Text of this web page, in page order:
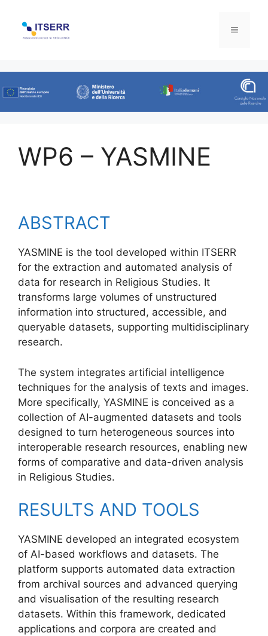
content
Menu
WP6 – YASMINE
ABSTRACT
YASMINE is the tool developed within ITSERR
for the extraction and automated analysis of
data for research in Religious Studies. It
transforms large volumes of unstructured
information into structured, accessible, and
queryable datasets, supporting multidisciplinary
research.
The system integrates artificial intelligence
techniques for the analysis of texts and images.
More specifically, YASMINE is conceived as a
collection of AI-augmented datasets and tools
designed to turn heterogeneous sources into
interoperable research resources, enabling new
forms of comparative and data-driven analysis
in Religious Studies.
RESULTS AND TOOLS
YASMINE developed an integrated ecosystem
of AI-based workflows and datasets. The
platform supports automated data extraction
from archival sources and advanced querying
and visualisation of the resulting research
datasets. Within this framework, dedicated
applications and corpora are created and